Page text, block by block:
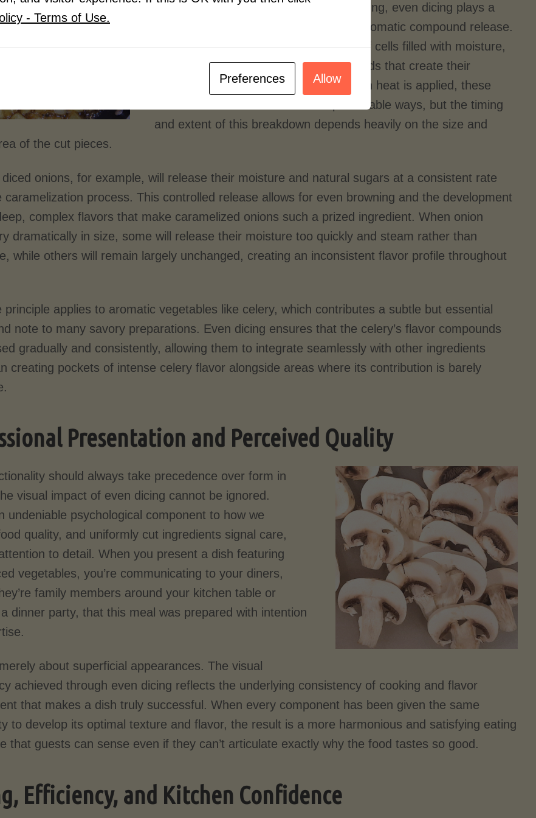
Beyond the mechanical aspects of cooking, even dicing plays a
crucial role in flavor development and aromatic compound release.
Vegetables contain complex networks of cells filled with moisture,
sugars, enzymes, and volatile compounds that create their
characteristic flavors and aromas. When heat is applied, these
cellular structures break down in predictable ways, but the timing
and extent of this breakdown depends heavily on the size and
of the cut pieces.
onions, for example, will release their moisture and natural sugars at a consistent rate
caramelization process. This controlled release allows for even browning and the development
complex flavors that make caramelized onions such a prized ingredient. When onion
dramatically in size, some will release their moisture too quickly and steam rather than
while others will remain largely unchanged, creating an inconsistent flavor profile throughout
principle applies to aromatic vegetables like celery, which contributes a subtle but essential
note to many savory preparations. Even dicing ensures that the celery’s flavor compounds
gradually and consistently, allowing them to integrate seamlessly with other ingredients
creating pockets of intense celery flavor alongside areas where its contribution is barely
Presentation and Perceived Quality
should always take precedence over form in
visual impact of even dicing cannot be ignored.
undeniable psychological component to how we
quality, and uniformly cut ingredients signal care,
to detail. When you present a dish featuring
vegetables, you’re communicating to your diners,
family members around your kitchen table or
dinner party, that this meal was prepared with intention
about superficial appearances. The visual
achieved through even dicing reflects the underlying consistency of cooking and flavor
that makes a dish truly successful. When every component has been given the same
to develop its optimal texture and flavor, the result is a more harmonious and satisfying eating
that guests can sense even if they can’t articulate exactly why the food tastes so good.
Efficiency, and Kitchen Confidence
- Terms of Use.
Preferences Allow